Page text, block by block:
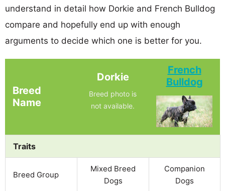
understand in detail how Dorkie and French Bulldog
compare and hopefully end up with enough
arguments to decide which one is better for you.
Breed
Name
Dorkie
Breed photo is
not available.
French
Bulldog
Traits
Breed Group
Mixed Breed
Dogs
Companion
Dogs